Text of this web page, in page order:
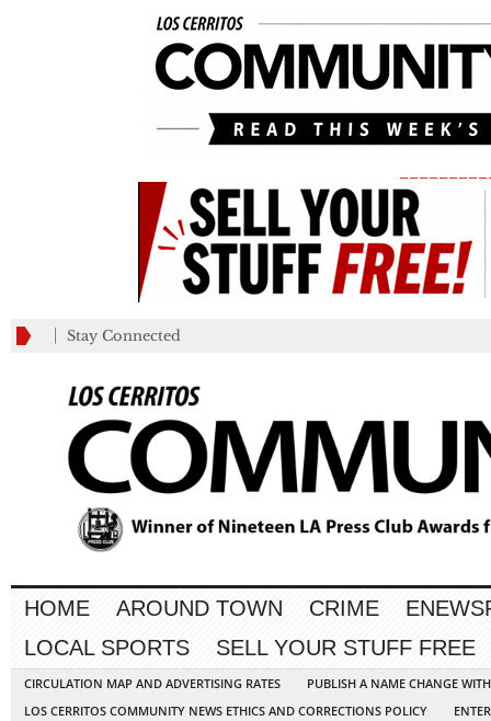
Stay Connected
HOME AROUND TOWN CRIME
LOCAL SPORTS
SELL YOUR STUFF FREE
CIRCULATION MAP AND ADVERTISING RATES
PUBLISH A NAME CHANGE
LOS CERRITOS COMMUNITY NEWS ETHICS AND CORRECTIONS POLICY